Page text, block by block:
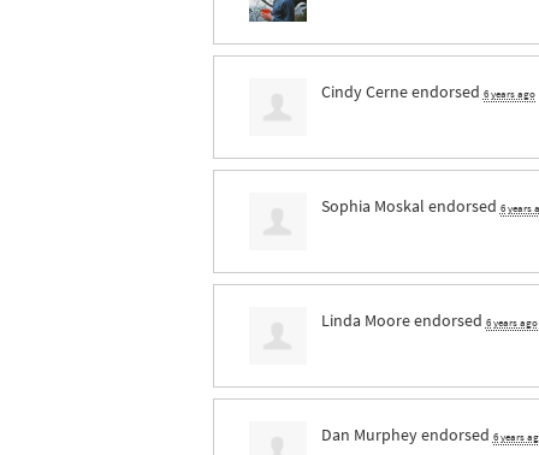
Cindy Cerneendorsed 6 years ago
Sophia Moskal endorsed 6 years
Linda Mooreendorsed 6 years ago
Dan Murpheyendorsed 6 years